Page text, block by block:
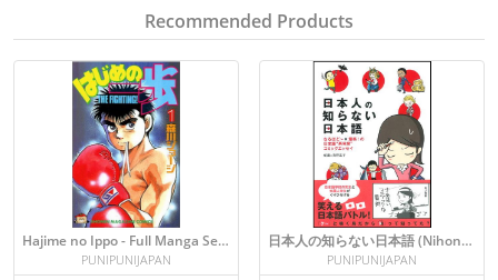
Recommended Products
Hajime no Ippo - Full Manga Set (Vol. 1-110) in Japanese
PUNIPUNIJAPAN
日本人の知らない日本語 (Nihonjin no Shiranai Nihongo)
PUNIPUNIJAPAN